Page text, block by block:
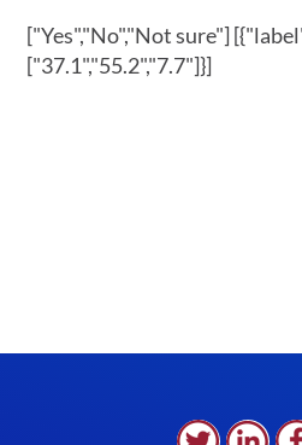
["Yes","No","Not sure"]
["37.1","55.2","7.7"]}]